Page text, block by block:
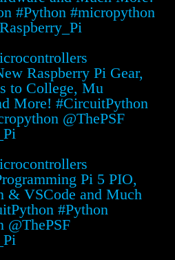
#Python #micropython
Raspberry Pi Gear,
to College, Mu
More! #CircuitPython
@ThePSF
Pi 5 PIO,
& VSCode and Much
#Python
@ThePSF